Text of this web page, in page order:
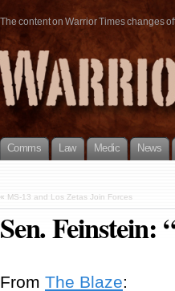
The content on Warrior Times changes
Comms Law Medic News
« MS-13 and Los Zetas Join Forces
Sen. Feinstein:
From The Blaze: